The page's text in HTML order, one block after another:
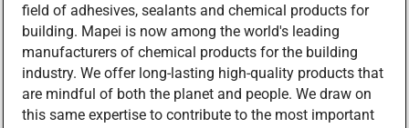
field of adhesives, sealants and chemical products for
building. Mapei is now among the world's leading
manufacturers of chemical products for the building
industry. We offer long-lasting high-quality products that
are mindful of both the planet and people. We draw on
this same expertise to contribute to the most important